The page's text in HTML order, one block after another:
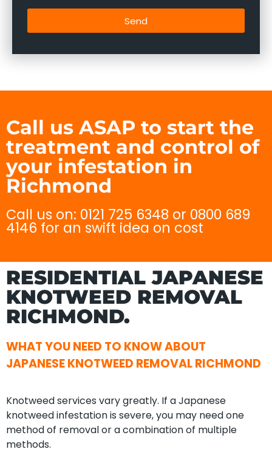
Send
Call us ASAP to start the
treatment and control of
your infestation in
Richmond
Call us on: 0121 725 6348 or 0800 689
4146 for an swift idea on cost
RESIDENTIAL JAPANESE
KNOTWEED REMOVAL
RICHMOND.
WHAT YOU NEED TO KNOW ABOUT
JAPANESE KNOTWEED REMOVAL RICHMOND
Knotweed services vary greatly. If a Japanese
knotweed infestation is severe, you may need one
method of removal or a combination of multiple
methods.